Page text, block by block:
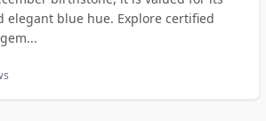
elegant blue hue. Explore certified